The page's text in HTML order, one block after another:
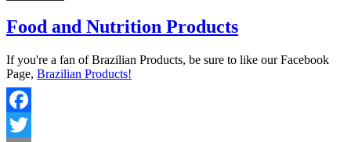
Food and Nutrition Products
If you're a fan of Brazilian Products, be sure to like our Facebook
Page, Brazilian Products!
Facebook